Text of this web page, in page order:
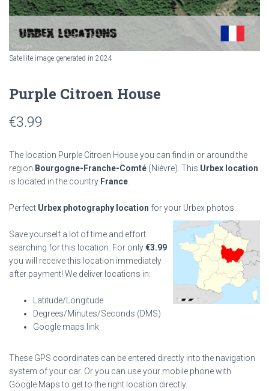
Satellite image generated in 2024
Purple Citroen House
€3.99
The location Purple Citroen House you can find in or around the
region Bourgogne-Franche-Comté (Nièvre). This Urbex location
is located in the country France
Perfect Urbex photography location for your Urbex photos.
Save yourself a lot of time and effort
searching for this location. For only€3.99
you will receive this location immediately
after payment! We deliver locations in:
Latitude/Longitude
Degrees/Minutes/Seconds (DMS)
Google maps link
These GPS coordinates can be entered directly into the navigation
system of your car. Or you can use your mobile phone with
Google Maps to get to the right location directly.